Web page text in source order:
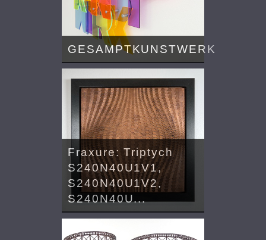
GESAMPTKUNSTWERK
Fraxure: Triptych
S240N40U1V1,
S240N40U1V2,
S240N40U...